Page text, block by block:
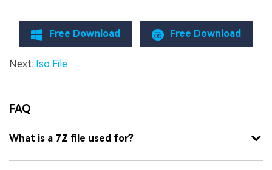
Free Download Free Download
Next: Iso File
FAQ
What is a 7Z file used for?